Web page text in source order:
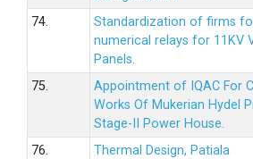
74.
Standardization of firms
numerical relays for 11KV
Panels.
75.
Appointment of IQAC For
Works Of Mukerian Hydel
Stage-II Power House.
76.
Thermal Design, Patiala